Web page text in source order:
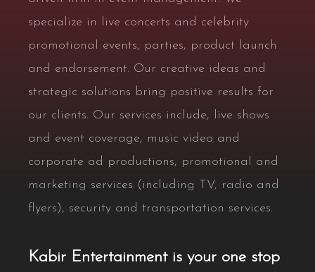
specialize in live concerts and celebrity
promotional events, parties, product launch
and endorsement. Our creative ideas and
strategic solutions bring positive results for
our clients. Our services include, live shows
and event coverage, music video and
corporate ad productions, promotional and
marketing services (including TV, radio and
flyers), security and transportation services.
Kabir Entertainment is your one stop